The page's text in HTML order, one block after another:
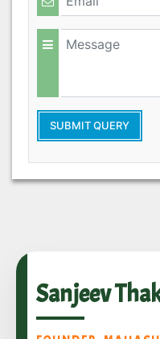
SUBMIT QUERY
Sanjeev